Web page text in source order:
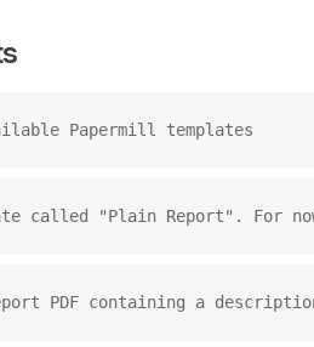
Papermill templates
called "Plain Report". For
PDF containing a